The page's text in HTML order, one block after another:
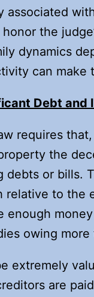
associated
the
dynamics
can
Debt and
requires
the
debts or bills.
to the
enough
owing
extremely
are